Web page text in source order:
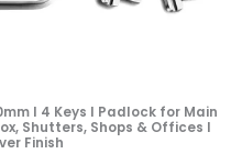
I 4 Keys I Padlock for Main
Shutters, Shops & Offices I
Finish